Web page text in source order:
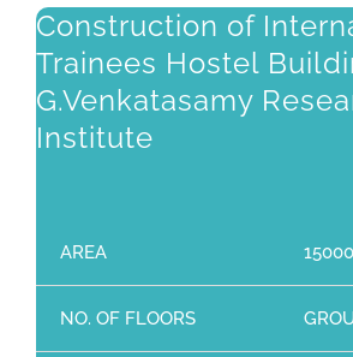
Construction of
Trainees Hostel
G.Venkatasamy
Institute
AREA
NO. OF FLOORS